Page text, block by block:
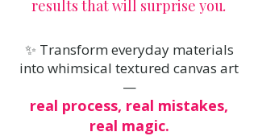
results that will surprise you.
✨ Transform everyday materials
into whimsical textured canvas art
—
real process, real mistakes,
real magic.